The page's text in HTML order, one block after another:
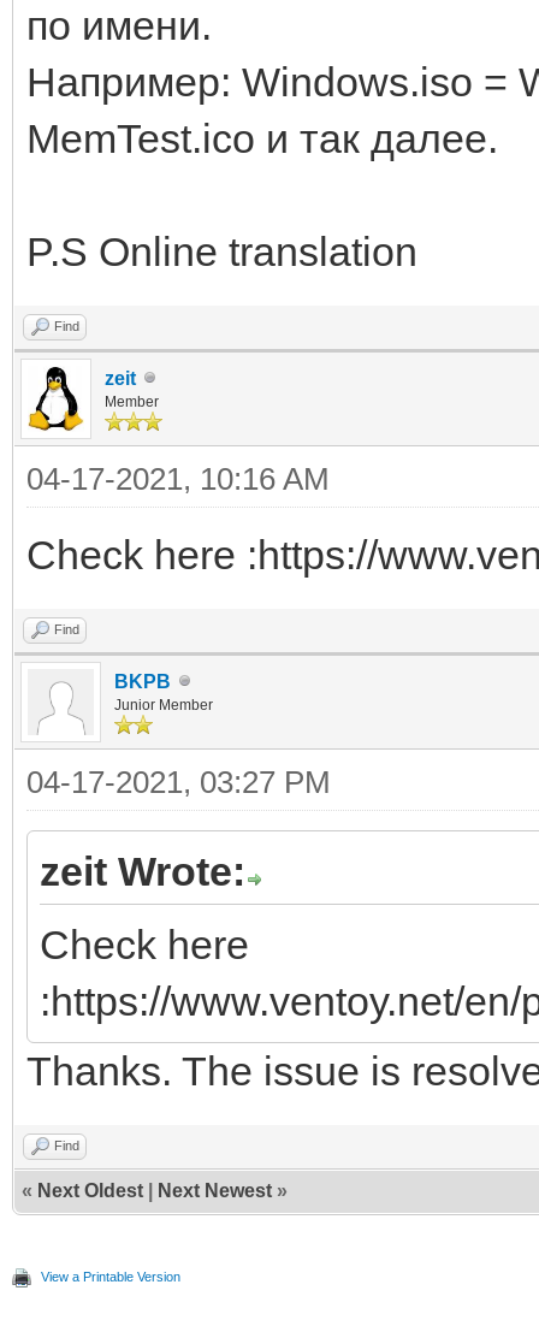
по имени.
Например: Windows.iso =
MemTest.ico и так далее.
P.S Online translation
Find
zeit
Member
04-17-2021, 10:16 AM
Check here :https://
Find
BKPB
Junior Member
04-17-2021, 03:27 PM
zeit Wrote:
Check here
:https://www.ventoy.net/
Thanks. The issue is
Find
« Next Oldest Next Newest »
View a Printable Version